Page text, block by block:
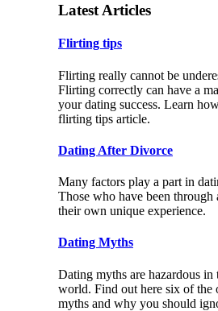
Latest Articles
Flirting tips
Flirting really cannot be
Flirting correctly can have a
your dating success. Learn
flirting tips article.
Dating After Divorce
Many factors play a part in
Those who have been through
their own unique experience.
Dating Myths
Dating myths are hazardous in
world. Find out here six of the
myths and why you should